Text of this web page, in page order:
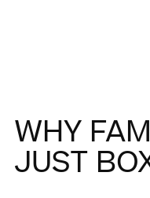
WHY
JUST